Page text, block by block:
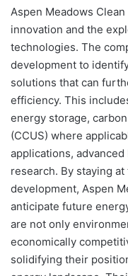
Aspen Meadows
innovation and the
technologies. The
development to
solutions that can
efficiency. This
energy storage,
(CCUS) where
applications,
research. By staying
development, Aspen
anticipate future
are not only
economically
solidifying their